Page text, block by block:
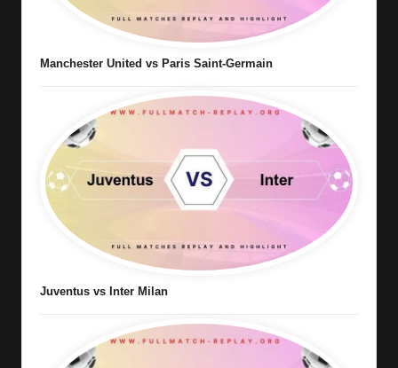
Manchester United vs Paris Saint-Germain
Juventus vs Inter Milan